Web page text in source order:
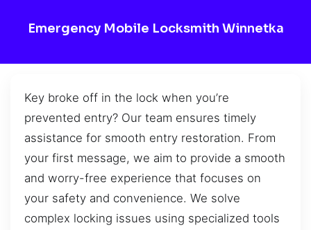
Emergency Mobile Locksmith Winnetka
Key broke off in the lock when you’re
prevented entry? Our team ensures timely
assistance for smooth entry restoration. From
your first message, we aim to provide a smooth
and worry-free experience that focuses on
your safety and convenience. We solve
complex locking issues using specialized tools